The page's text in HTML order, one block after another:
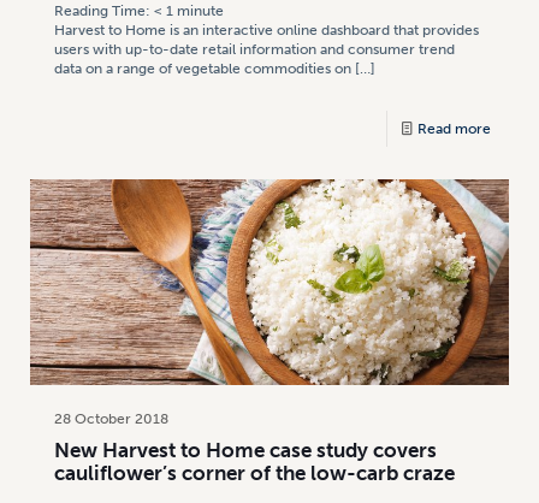
Reading Time: < 1 minute
Harvest to Home is an interactive online dashboard that provides
users with up-to-date retail information and consumer trend
data on a range of vegetable commodities on […]
Read more
28 October 2018
New Harvest to Home case study covers
cauliflower’s corner of the low-carb craze